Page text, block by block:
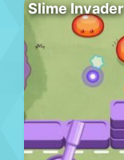
Slime Invader